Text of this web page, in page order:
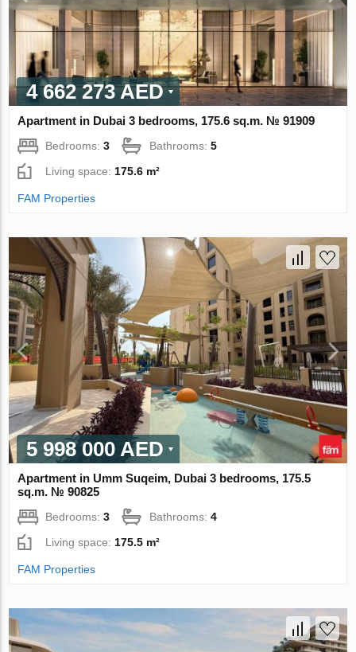
4 662 273 AED
Apartment in Dubai 3 bedrooms, 175.6 sq.m. № 91909
Bedrooms:3 Bathrooms:5
Living space: 175.6 m²
FAM Properties
5 998 000 AED
Apartment in Umm Suqeim, Dubai 3 bedrooms, 175.5
sq.m. № 90825
Bedrooms:3 Bathrooms:4
Living space: 175.5 m²
FAM Properties